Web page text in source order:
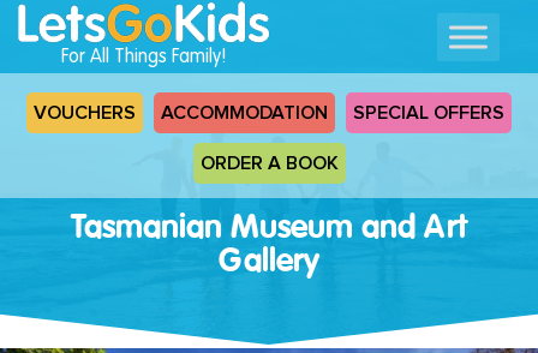
For All Things Family!
VOUCHERS ACCOMMODATION SPECIAL OFFERS
ORDER A BOOK
Tasmanian Museum and Art
Gallery